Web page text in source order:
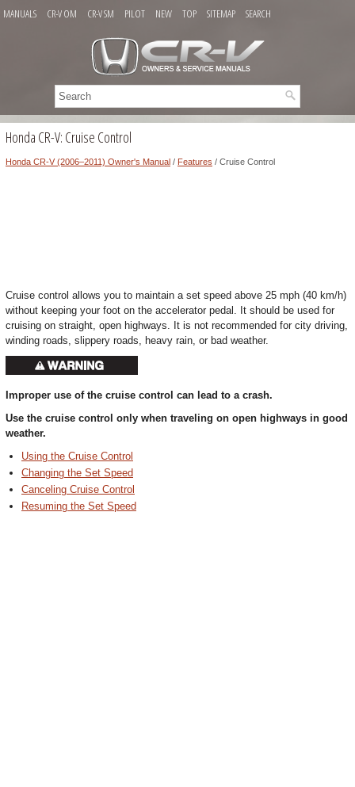
MANUALS CR-V OM CR-V SM PILOT NEW TOP SITEMAP SEARCH
Honda CR-V: Cruise Control
Honda CR-V (2006–2011) Owner's Manual / Features / Cruise Control
Cruise control allows you to maintain a set speed above 25 mph (40 km/h)
without keeping your foot on the accelerator pedal. It should be used for
cruising on straight, open highways. It is not recommended for city driving,
winding roads, slippery roads, heavy rain, or bad weather.
Improper use of the cruise control can lead to a crash.
Use the cruise control only when traveling on open highways in good
weather.
Using the Cruise Control
Changing the Set Speed
Canceling Cruise Control
Resuming the Set Speed